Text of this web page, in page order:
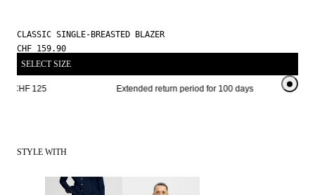
CLASSIC SINGLE-BREASTED BLAZER
CHF 159.90
SELECT SIZE
CHF 125 Extended return period for 100 days Free
STYLE WITH